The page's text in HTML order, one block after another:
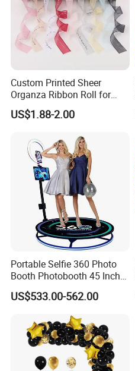
Custom Printed Sheer
Organza Ribbon Roll for
Flower Bouquet Wrapping
Gift Packaging and Florist
US$1.88-2.00
Portable Selfie 360 Photo
Booth Photobooth 45 Inch
with LED iPad Camera
US$533.00-562.00